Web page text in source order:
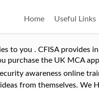
Home Useful Links
been discontinued and going forward the CJIS Online training will become the preferred security awareness training. All crew members [â¦] Security Awareness training designed by experts. This training specializes in making sure employees understand the mechanisms of spam, phishing, spear phishing, malware and social engineering. This course will discuss security and privacy in regards to our personal devices, the passwords we use, phishing attacks and suspicious URLs, social engineering, data leakage, and some general tips for staying safe online. Weâve partnered with a leader in Security Awareness Training to offer you Kevin Mitnickâs Security Awareness Training 2016. Discover our suite of awareness training content. Products - Training Span . The Security Awareness course is also for home users who want to expand their knowledge in security and privacy. By using this site, you accept our use of cookies. We provide incredible cyber security E-Learning combined with a truly bespoke and targeted service for every individual customer to ensure effectiveness. Security awareness training turns users into cyber heroes who will successfully spot and avoid falling victim to cyber threats. As a large enterprise, managing a security awareness training program is challenging: buy-in from management and employees, measuring effectiveness and ROI, user management, and thatâs just for starters. Security Awareness Training. Social engineering and Mobile security awareness. Regular security training through multiple media is ideal, especially if the organization has high turnover rates. Security awareness training is the process of teaching your employees computer and information security best practices, as well as educating them on the various security threats we